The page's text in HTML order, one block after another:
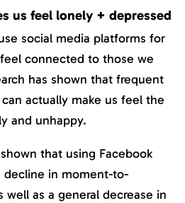
us feel lonely + depressed
social media platforms for
connected to those we
has shown that frequent
actually make us feel the
and unhappy.
that using Facebook
in moment-to-
well as a general decrease in